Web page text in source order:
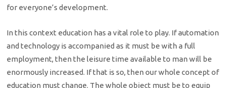
for everyone’s development.
In this context education has a vital role to play. If automation
and technology is accompanied as it must be with a full
employment, then the leisure time available to man will be
enormously increased. If that is so, then our whole concept of
education must change. The whole object must be to equip